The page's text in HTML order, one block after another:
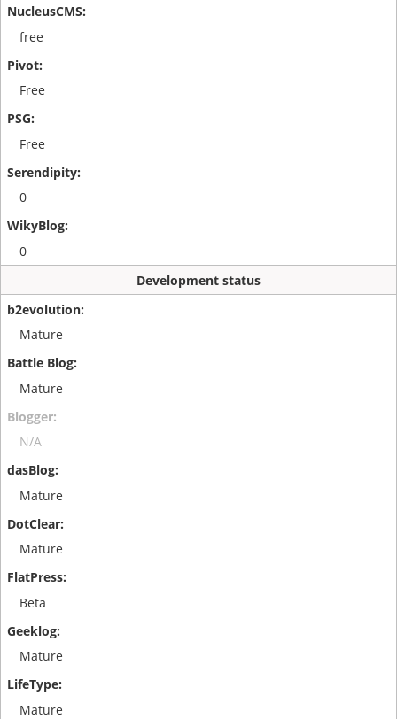
free
Free
Free
0
0
Development status
Mature
Mature
N/A
Mature
Mature
Beta
Mature
Mature